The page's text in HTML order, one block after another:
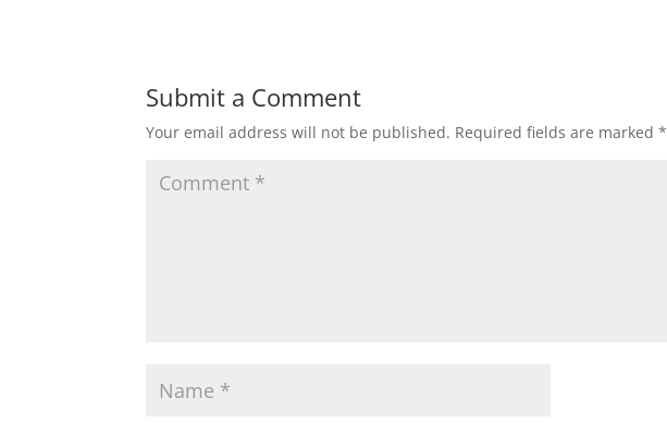
Submit a Comment
Your email address will not be published. Required fields are marked*